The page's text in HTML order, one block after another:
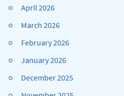
April 2026
March 2026
February 2026
January 2026
December 2025